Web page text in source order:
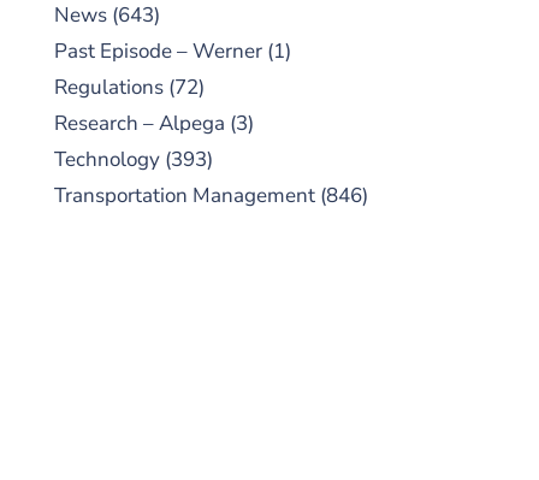
News (643)
Past Episode – Werner (1)
Regulations (72)
Research – Alpega (3)
Technology (393)
Transportation Management (846)